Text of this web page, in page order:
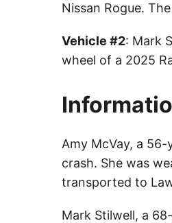
Nissan Rogue.
Vehicle #2: Mark
wheel of a 2025
Amy McVay, a
crash. She was
transported to
Mark Stilwell, a